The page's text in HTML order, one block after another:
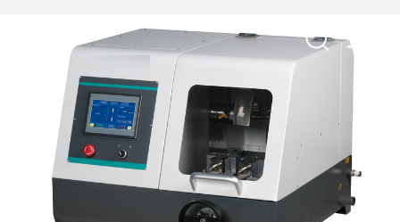
HOME
PRODUCTS
ABOUT